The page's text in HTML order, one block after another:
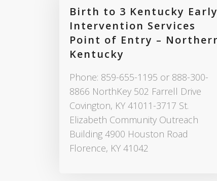
Birth to 3 Kentucky Early
Intervention Services
Point of Entry –
Kentucky
Phone: 859-655-1195 or 888-300-
8866 NorthKey 502 Farrell Drive
Covington, KY 41011-3717 St.
Elizabeth Community Outreach
Building 4900 Houston Road
Florence, KY 41042